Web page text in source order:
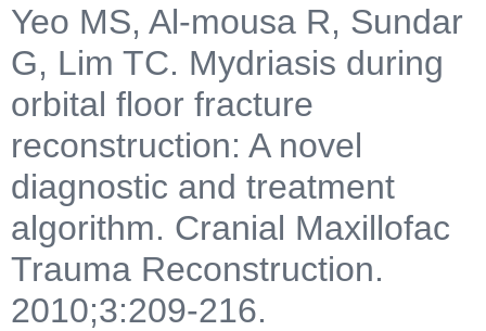
Yeo MS, Al-mousa R, Sundar
G, Lim TC. Mydriasis during
orbital floor fracture
reconstruction: A novel
diagnostic and treatment
algorithm. Cranial Maxillofac
Trauma Reconstruction.
2010;3:209-216.